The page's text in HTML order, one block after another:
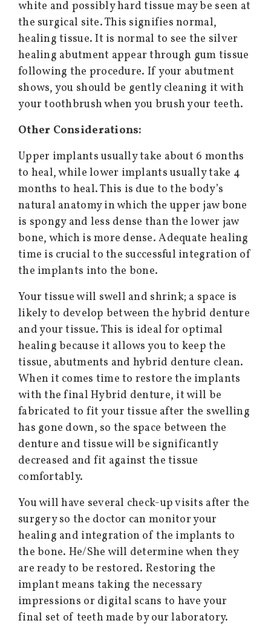
white and possibly hard tissue may be seen at
the surgical site. This signifies normal,
healing tissue. It is normal to see the silver
healing abutment appear through gum tissue
following the procedure. If your abutment
shows, you should be gently cleaning it with
your toothbrush when you brush your teeth.
Other Considerations:
Upper implants usually take about 6 months
to heal, while lower implants usually take 4
months to heal. This is due to the body’s
natural anatomy in which the upper jaw bone
is spongy and less dense than the lower jaw
bone, which is more dense. Adequate healing
time is crucial to the successful integration of
the implants into the bone.
Your tissue will swell and shrink; a space is
likely to develop between the hybrid denture
and your tissue. This is ideal for optimal
healing because it allows you to keep the
tissue, abutments and hybrid denture clean.
When it comes time to restore the implants
with the final Hybrid denture, it will be
fabricated to fit your tissue after the swelling
has gone down, so the space between the
denture and tissue will be significantly
decreased and fit against the tissue
comfortably.
You will have several check-up visits after the
surgery so the doctor can monitor your
healing and integration of the implants to
the bone. He/She will determine when they
are ready to be restored. Restoring the
implant means taking the necessary
impressions or digital scans to have your
final set of teeth made by our laboratory.